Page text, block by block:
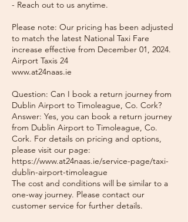
- Reach out to us anytime.
Please note: Our pricing has been adjusted
to match the latest National Taxi Fare
increase effective from December 01, 2024.
Airport Taxis 24
www.at24naas.ie
Question: Can I book a return journey from
Dublin Airport to Timoleague, Co. Cork?
Answer: Yes, you can book a return journey
from Dublin Airport to Timoleague, Co.
Cork. For details on pricing and options,
please visit our page:
https://www.at24naas.ie/service-page/taxi-
dublin-airport-timoleague
The cost and conditions will be similar to a
one-way journey. Please contact our
customer service for further details.